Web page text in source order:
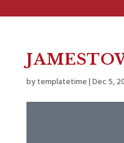
bytemplatetime|Dec 5,